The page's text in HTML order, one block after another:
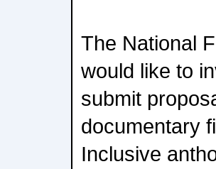
The National
would like to
submit
documentary
Inclusive